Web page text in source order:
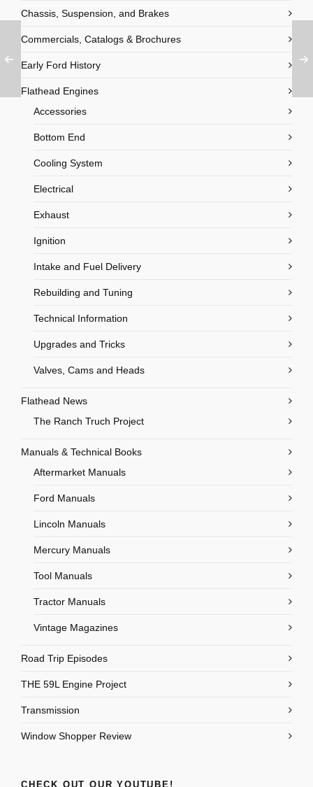
Chassis, Suspension, and Brakes
Commercials, Catalogs & Brochures
Early Ford History
Flathead Engines
Accessories
Bottom End
Cooling System
Electrical
Exhaust
Ignition
Intake and Fuel Delivery
Rebuilding and Tuning
Technical Information
Upgrades and Tricks
Valves, Cams and Heads
Flathead News
The Ranch Truch Project
Manuals & Technical Books
Aftermarket Manuals
Ford Manuals
Lincoln Manuals
Mercury Manuals
Tool Manuals
Tractor Manuals
Vintage Magazines
Road Trip Episodes
THE 59L Engine Project
Transmission
Window Shopper Review
CHECK OUT OUR YOUTUBE!